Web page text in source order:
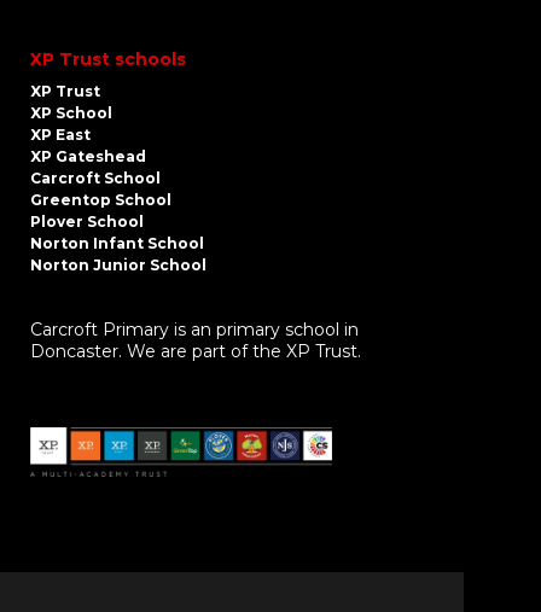
XP Trust schools
XP Trust
XP School
XP East
XP Gateshead
Carcroft School
Greentop School
Plover School
Norton Infant School
Norton Junior School
Carcroft Primary is an primary school in
Doncaster. We are part of the XP Trust.